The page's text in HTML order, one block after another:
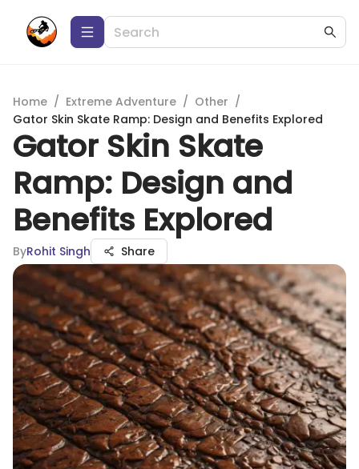
Home / Extreme Adventure / Other /
Gator Skin Skate Ramp: Design and Benefits Explored
Gator Skin Skate
Ramp: Design and
Benefits Explored
ByRohit Singh Share